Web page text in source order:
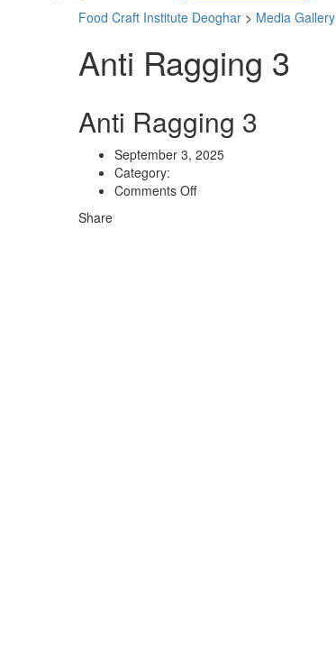
Food Craft Institute Deoghar > Media Gallery
Anti Ragging 3
Anti Ragging 3
September 3, 2025
Category:
Comments Offon
Share